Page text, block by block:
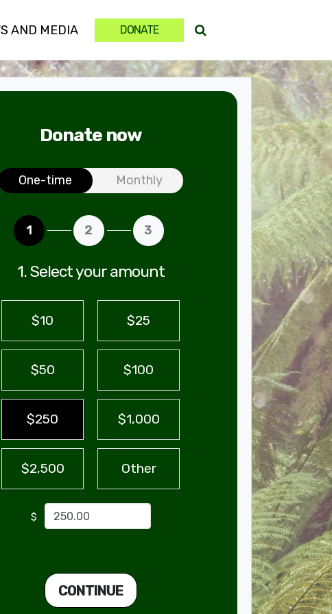
AND MEDIA DONATE
Donate now
frequency
One-time Monthly
1 2 3
1. Select your amount
$10 $25
$50 $100
$250 $1,000
$2,500 Other
$
CONTINUE